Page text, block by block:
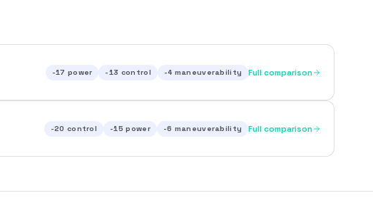
-17 power -13 control -4 maneuverability Full comparison
-20 control -15 power -6 maneuverability Full comparison